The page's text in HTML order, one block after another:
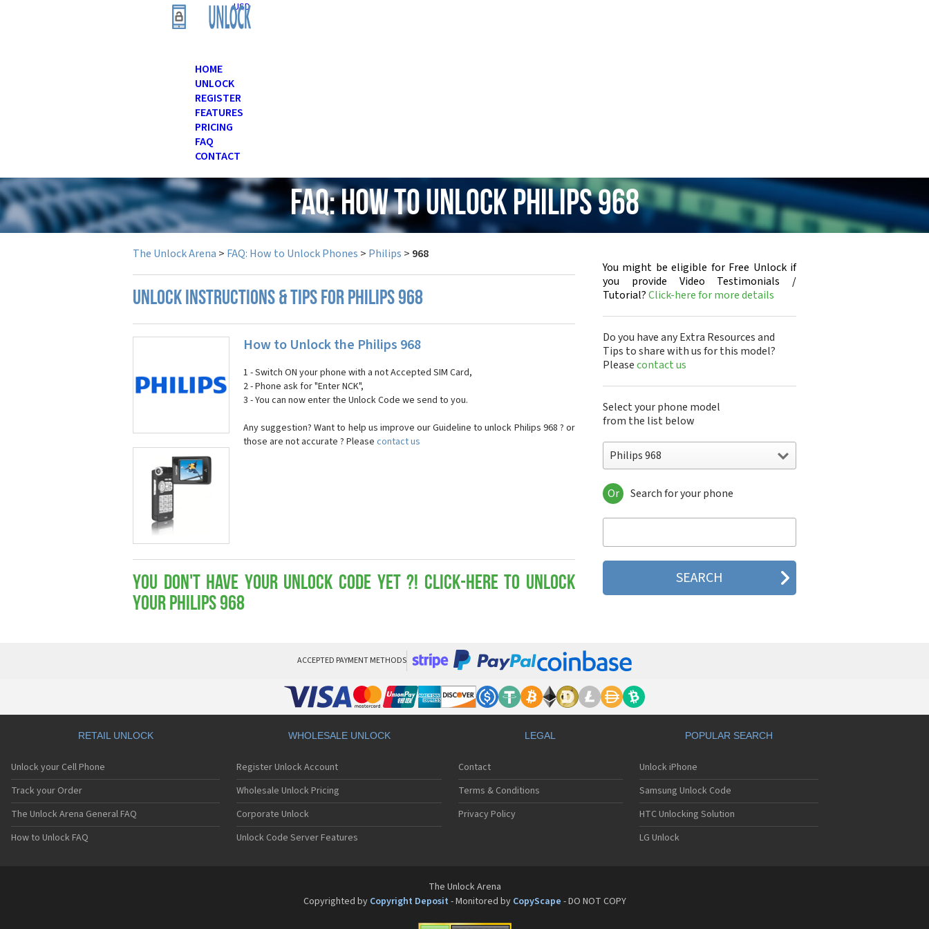
USD
HOME
UNLOCK
REGISTER
FEATURES
PRICING
FAQ
CONTACT
FAQ: How to Unlock Philips 968
The Unlock Arena > FAQ: How to Unlock Phones > Philips > 968
UNLOCK INSTRUCTIONS & TIPS FOR PHILIPS 968
How to Unlock the Philips 968
1 - Switch ON your phone with a not Accepted SIM Card,
2 - Phone ask for "Enter NCK",
3 - You can now enter the Unlock Code we send to you.
Any suggestion? Want to help us improve our Guideline to unlock Philips 968 ? or
those are not accurate ? Please contact us
You don't have your Unlock Code yet ?! Click-here to Unlock
your Philips 968
You might be eligible for Free Unlock if
you provide Video Testimonials /
Tutorial?Click-here for more details
Do you have any Extra Resources and
Tips to share with us for this model?
Pleasecontact us
Select your phone model
from the list below
Philips 968
Philips 160
Philips 162
Philips 290
Philips 292
Philips 350
Philips 535
Philips 550
Philips 568
Philips 580
Philips 588
Philips 639
Philips 650
Philips 655
Philips 659
Philips 680
Philips 755
Philips 768
Or Search for your phone
ACCEPTED PAYMENT METHODS
RETAIL UNLOCK
Unlock your Cell Phone
Track your Order
The Unlock Arena General FAQ
How to Unlock FAQ
WHOLESALE UNLOCK
Register Unlock Account
Wholesale Unlock Pricing
Corporate Unlock
Unlock Code Server Features
LEGAL
Contact
Terms & Conditions
Privacy Policy
POPULAR SEARCH
Unlock iPhone
Samsung Unlock Code
HTC Unlocking Solution
LG Unlock
The Unlock Arena
Copyrighted by Copyright Deposit - Monitored by CopyScape - DO NOT COPY